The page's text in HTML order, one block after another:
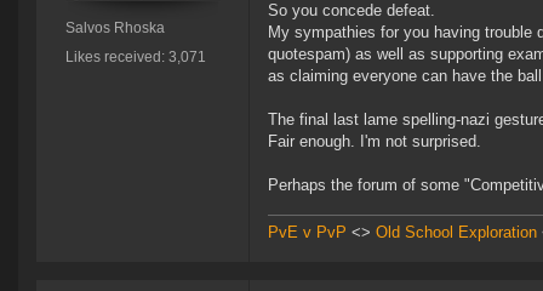
Salvos Rhoska
Likes received: 3,071
So you concede defeat.
My sympathies for you having trouble
quotespam) as well as supporting
as claiming everyone can have the
The final last lame spelling-nazi
Fair enough. I'm not surprised.
Perhaps the forum of some
PvE v PvP <> Old School Exploration